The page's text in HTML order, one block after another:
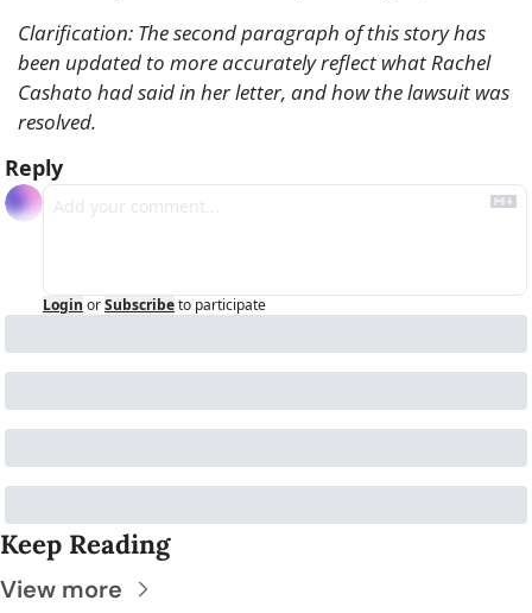
Clarification: The second paragraph of this story has
been updated to more accurately reflect what Rachel
Cashato had said in her letter, and how the lawsuit was
resolved.
Reply
Login orSubscribeto participate
Keep Reading
View more